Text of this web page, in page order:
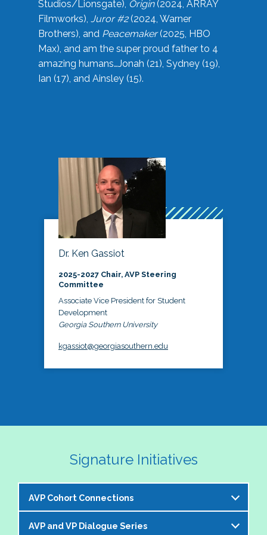
Studios/Lionsgate), Origin(2024, ARRAY
Filmworks), Juror #2(2024, Warner
Brothers), and Peacemaker(2025, HBO
Max), and am the super proud father to 4
amazing humans…Jonah (21), Sydney (19),
Ian (17), and Ainsley (15).
Dr. Ken Gassiot
2025-2027 Chair, AVP Steering
Committee
Associate Vice President for Student
Development
Georgia Southern University
kgassiot@georgiasouthern.edu
Signature Initiatives
AVP Cohort Connections
The NASPA AVP Steering Committee is excited to
AVP and VP Dialogue Series